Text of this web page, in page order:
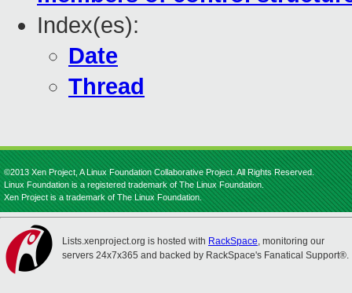
Index(es):
Date
Thread
©2013 Xen Project, A Linux Foundation Collaborative Project. All Rights Reserved.
Linux Foundation is a registered trademark of The Linux Foundation.
Xen Project is a trademark of The Linux Foundation.
Lists.xenproject.org is hosted with RackSpace, monitoring our
servers 24x7x365 and backed by RackSpace's Fanatical Support®.